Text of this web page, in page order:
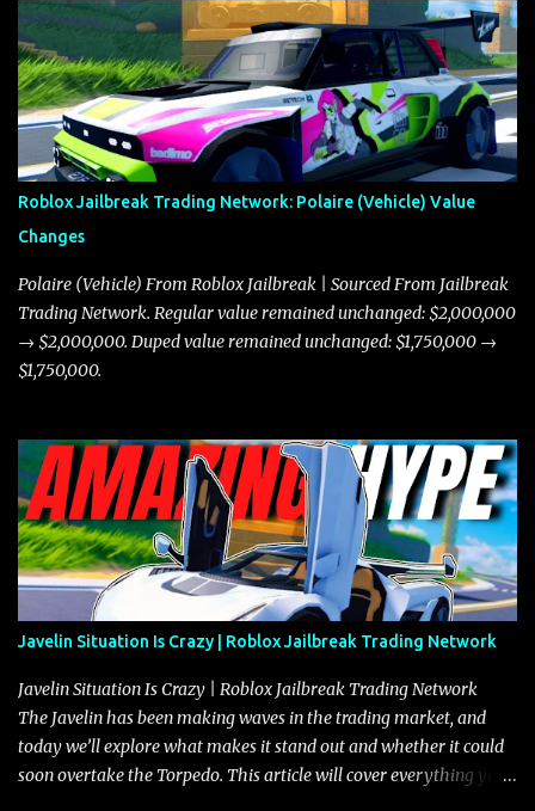
Roblox Jailbreak Trading Network: Polaire (Vehicle) Value
Changes
Polaire (Vehicle) From Roblox Jailbreak | Sourced From Jailbreak
Trading Network. Regular value remained unchanged: $2,000,000
→ $2,000,000. Duped value remained unchanged: $1,750,000 →
$1,750,000.
Javelin Situation Is Crazy | Roblox Jailbreak Trading Network
Javelin Situation Is Crazy | Roblox Jailbreak Trading Network
The Javelin has been making waves in the trading market, and
today we’ll explore what makes it stand out and whether it could
soon overtake the Torpedo. This article will cover everything you